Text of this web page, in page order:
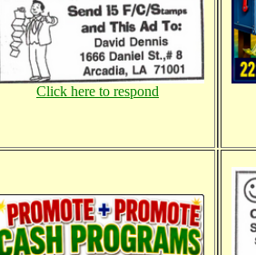
Click here to respond